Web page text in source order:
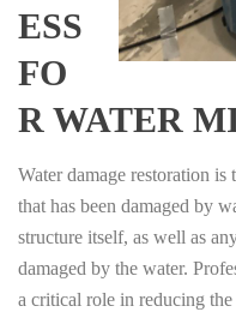
ESS
FO
R WATER
Water damage restoration is
that has been damaged by
structure itself, as well as
damaged by the water.
a critical role in reducing